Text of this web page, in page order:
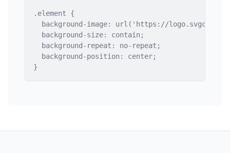
.element {
background-image: url('https://
  background-size: contain;
  background-repeat: no-repeat;
  background-position: center;
}